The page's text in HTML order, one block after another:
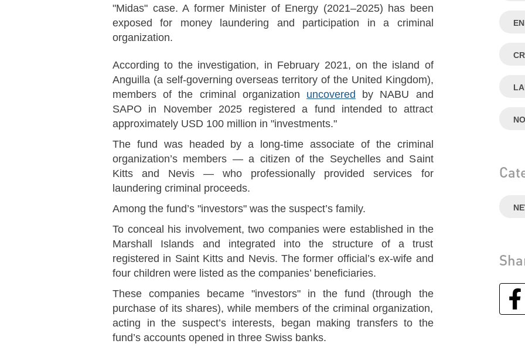
"Midas" case. A former Minister of Energy (2021–2025) has been
exposed for money laundering and participation in a criminal
organization.
According to the investigation, in February 2021, on the island of
Anguilla (a self-governing overseas territory of the United Kingdom),
members of the criminal organization uncovered by NABU and
SAPO in November 2025 registered a fund intended to attract
approximately USD 100 million in "investments."
The fund was headed by a long-time associate of the criminal
organization’s members — a citizen of the Seychelles and Saint
Kitts and Nevis — who professionally provided services for
laundering criminal proceeds.
Among the fund’s "investors" was the suspect’s family.
To conceal his involvement, two companies were established in the
Marshall Islands and integrated into the structure of a trust
registered in Saint Kitts and Nevis. The former official’s ex-wife and
four children were listed as the companies’ beneficiaries.
These companies became "investors" in the fund (through the
purchase of its shares), while members of the criminal organization,
acting in the suspect’s interests, began making transfers to the
fund’s accounts opened in three Swiss banks.